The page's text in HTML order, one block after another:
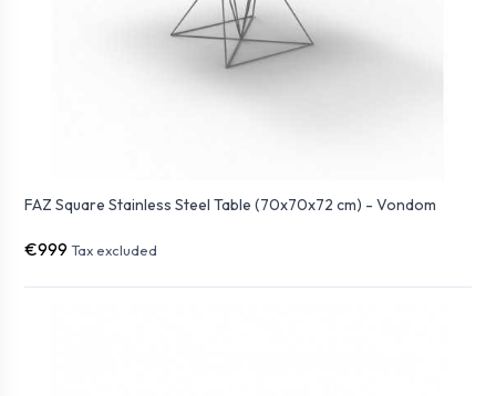
FAZ Square Stainless Steel Table (70x70x72 cm) - Vondom
€999 Tax excluded